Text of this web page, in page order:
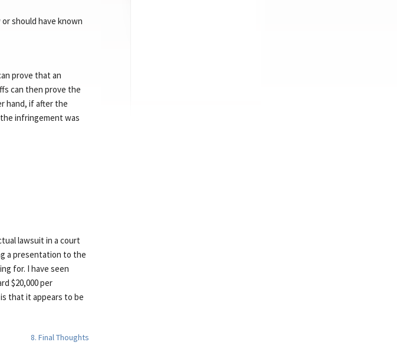
should have known
prove that an
can then prove the
hand, if after the
infringement was
lawsuit in a court
a presentation to the
for. I have seen
$20,000 per
that it appears to be
8. Final Thoughts